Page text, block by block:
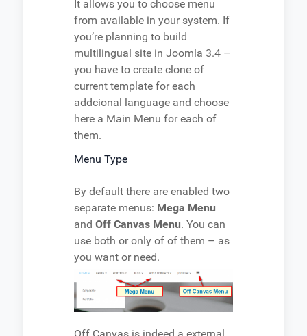
It allows you to choose menu
from available in your system. If
you’re planning to build
multilingual site in Joomla 3.4 –
you have to create clone of
current template for each
addcional language and choose
here a Main Menu for each of
them.
Menu Type
By default there are enabled two
separate menus: Mega Menu
and Off Canvas Menu. You can
use both or only of of them – as
you want or need.